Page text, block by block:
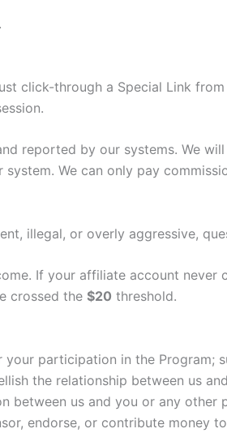
click-through a Special Link
reported by our systems. We
We can only pay
illegal, or overly aggressive,
If your affiliate account never
crossed the $20 threshold.
participation in the Program;
the relationship between us
between us and you or any
endorse, or contribute money